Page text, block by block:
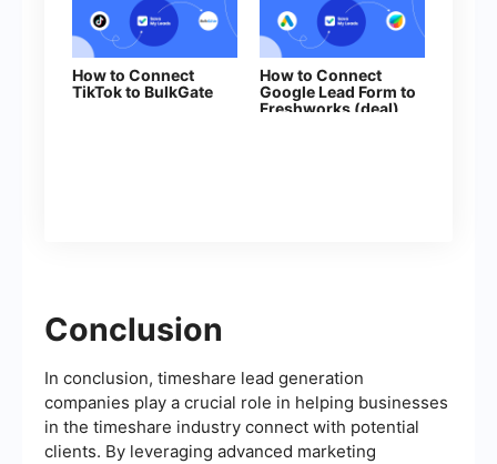
How to Connect
TikTok to BulkGate
How to Connect
Google Lead Form to
Freshworks (deal)
Conclusion
In conclusion, timeshare lead generation
companies play a crucial role in helping businesses
in the timeshare industry connect with potential
clients. By leveraging advanced marketing